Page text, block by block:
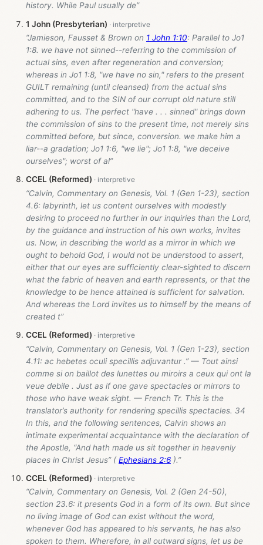
history. While Paul usually de”
1 John (Presbyterian)
“Jamieson, Fausset & Brown on 1 John 1:10: Parallel to Jo1
1:8. we have not sinned--referring to the commission of
actual sins, even after regeneration and conversion;
whereas in Jo1 1:8, "we have no sin," refers to the present
GUILT remaining (until cleansed) from the actual sins
committed, and to the SIN of our corrupt old nature still
adhering to us. The perfect "have . . . sinned" brings down
the commission of sins to the present time, not merely sins
committed before, but since, conversion. we make him a
liar--a gradation; Jo1 1:6, "we lie"; Jo1 1:8, "we deceive
ourselves"; worst of al”
CCEL (Reformed)
“Calvin, Commentary on Genesis, Vol. 1 (Gen 1-23), section
4.6: labyrinth, let us content ourselves with modestly
desiring to proceed no further in our inquiries than the Lord,
by the guidance and instruction of his own works, invites
us. Now, in describing the world as a mirror in which we
ought to behold God, I would not be understood to assert,
either that our eyes are sufficiently clear-sighted to discern
what the fabric of heaven and earth represents, or that the
knowledge to be hence attained is sufficient for salvation.
And whereas the Lord invites us to himself by the means of
created t”
CCEL (Reformed)
“Calvin, Commentary on Genesis, Vol. 1 (Gen 1-23), section
4.11: ac hebetes oculi specillis adjuvantur .” — Tout ainsi
comme si on baillot des lunettes ou miroirs a ceux qui ont la
veue debile . Just as if one gave spectacles or mirrors to
those who have weak sight. — French Tr. This is the
translator’s authority for rendering specillis spectacles. 34
In this, and the following sentences, Calvin shows an
intimate experimental acquaintance with the declaration of
the Apostle, “And hath made us sit together in heavenly
places in Christ Jesus” ( Ephesians 2:6 ).”
CCEL (Reformed)
“Calvin, Commentary on Genesis, Vol. 2 (Gen 24-50),
section 23.6: it presents God in a form of its own. But since
no living image of God can exist without the word,
whenever God has appeared to his servants, he has also
spoken to them. Wherefore, in all outward signs, let us be